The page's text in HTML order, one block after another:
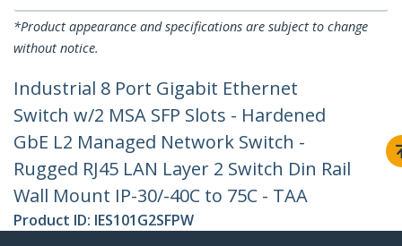
*Product appearance and specifications are subject to change
without notice.
Industrial 8 Port Gigabit Ethernet
Switch w/2 MSA SFP Slots - Hardened
GbE L2 Managed Network Switch -
Rugged RJ45 LAN Layer 2 Switch Din Rail
Wall Mount IP-30/-40C to 75C - TAA
Product ID: IES101G2SFPW